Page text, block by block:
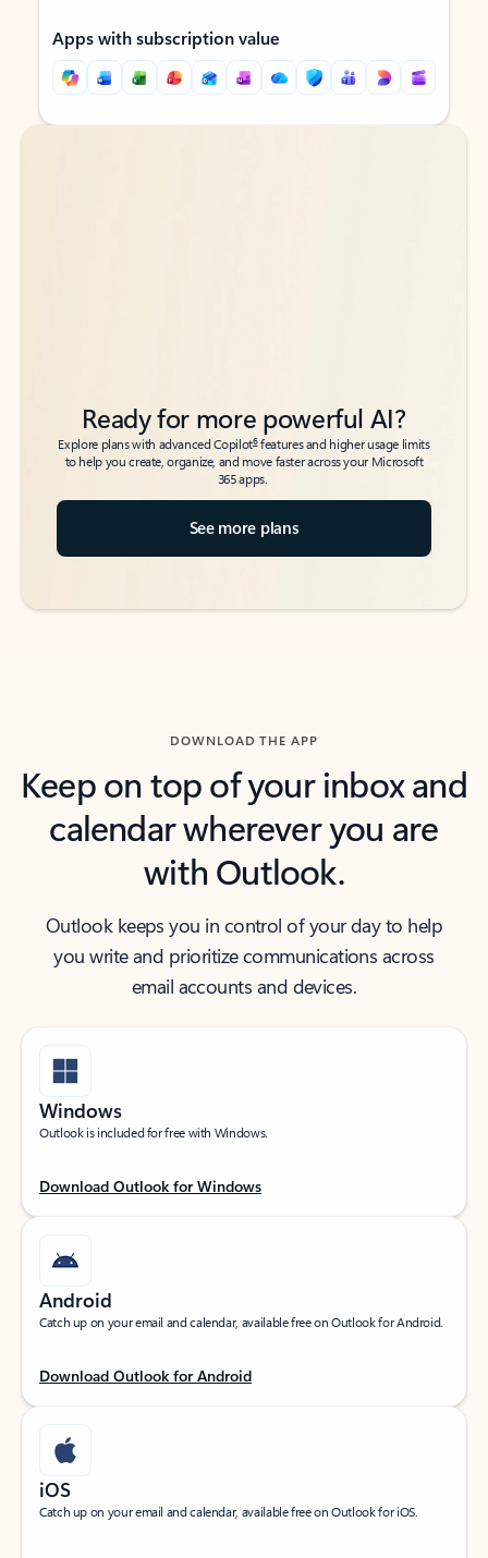
Apps with subscription value
Back to tabs
Back to tabs
Ready for more powerful AI?
Explore plans with advanced Copilot6features and higher usage limits
to help you create, organize, and move faster across your Microsoft
365 apps.
See more plans
DOWNLOAD THE APP
Keep on top of your inbox and
calendar wherever you are
with Outlook.
Outlook keeps you in control of your day to help
you write and prioritize communications across
email accounts and devices.
Windows
Outlook is included for free with Windows.
Download Outlook for Windows
Android
Catch up on your email and calendar, available free on Outlook for Android.
Download Outlook for Android
iOS
Catch up on your email and calendar, available free on Outlook for iOS.